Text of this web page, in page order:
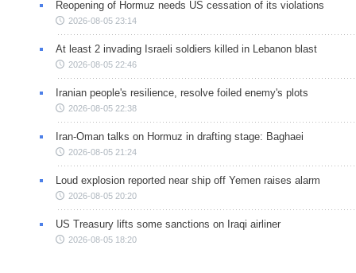
Reopening of Hormuz needs US cessation of its violations
2026-08-05 23:14
At least 2 invading Israeli soldiers killed in Lebanon blast
2026-08-05 22:46
Iranian people's resilience, resolve foiled enemy's plots
2026-08-05 22:38
Iran-Oman talks on Hormuz in drafting stage: Baghaei
2026-08-05 21:24
Loud explosion reported near ship off Yemen raises alarm
2026-08-05 20:20
US Treasury lifts some sanctions on Iraqi airliner
2026-08-05 18:20